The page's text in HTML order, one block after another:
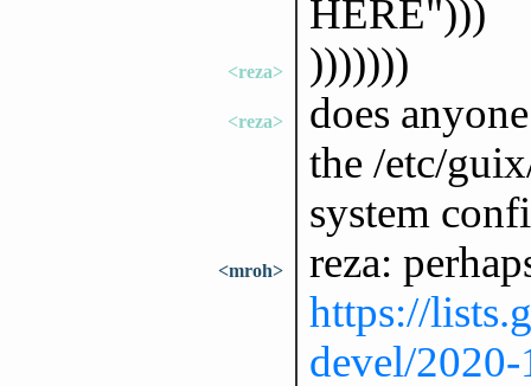
HERE")))
<reza> )))))))
<reza>
does
the /etc/
system
<mroh>
reza:
https://
devel/